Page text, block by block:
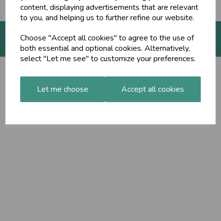
content, displaying advertisements that are relevant
to you, and helping us to further refine our website.
Choose "Accept all cookies" to agree to the use of
both essential and optional cookies. Alternatively,
select "Let me see" to customize your preferences.
Let me choose Accept all cookies
© The Ayurveda Shop 2026 | All Rights Reserved